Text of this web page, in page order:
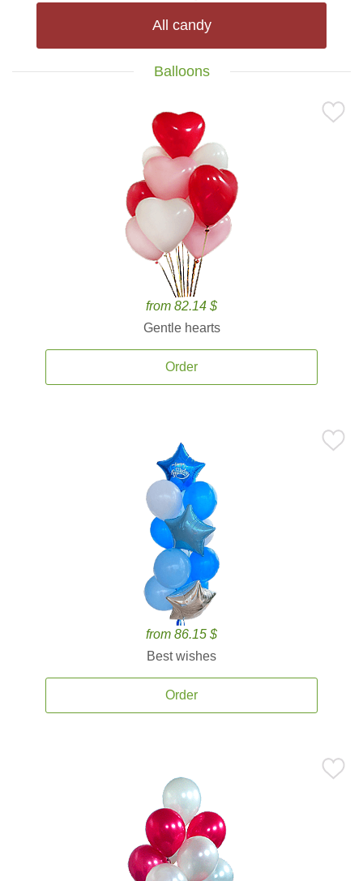
All candy
Balloons
from 82.14 $
Gentle hearts
Order
from 86.15 $
Best wishes
Order